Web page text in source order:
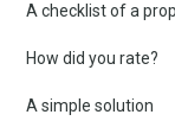
A checklist of a
How did you rate?
A simple solution